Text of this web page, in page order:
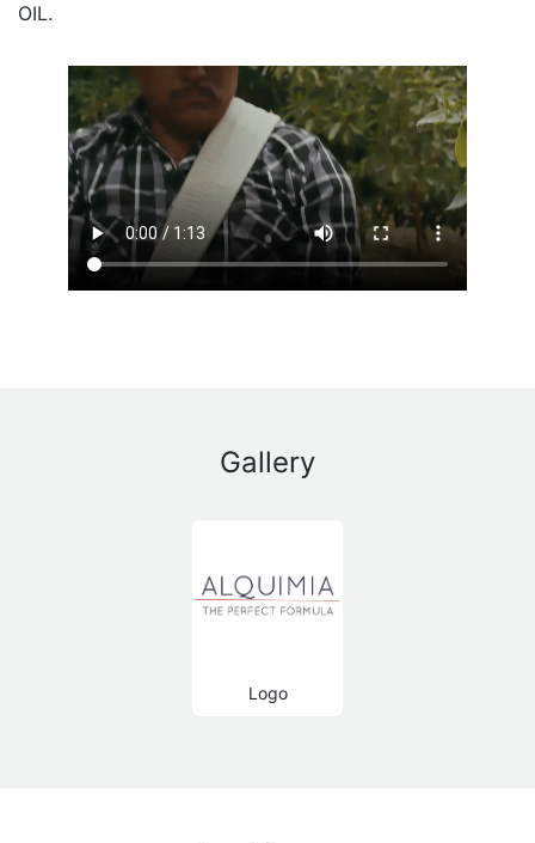
OIL.
Gallery
Logo